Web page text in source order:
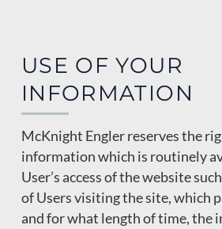
USE OF YOUR
INFORMATION
McKnight Engler reserves the
information which is routinely
User’s access of the website
of Users visiting the site, which
and for what length of time, the